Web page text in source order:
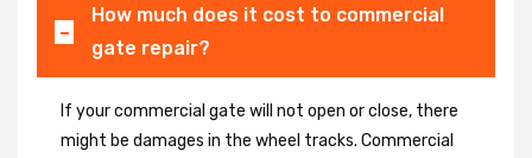
How much does it cost to commercial
gate repair?
If your commercial gate will not open or close, there
might be damages in the wheel tracks. Commercial